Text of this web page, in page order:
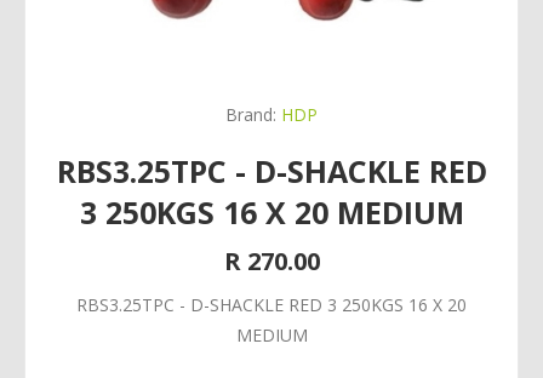
Brand: HDP
RBS3.25TPC - D-SHACKLE RED
3 250KGS 16 X 20 MEDIUM
R 270.00
RBS3.25TPC - D-SHACKLE RED 3 250KGS 16 X 20
MEDIUM